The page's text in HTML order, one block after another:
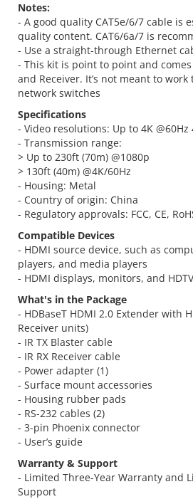
Notes:
- A good quality CAT5e/6/7 cable is
quality content. CAT6/6a/7 is
- Use a straight-through Ethernet
- This kit is point to point and
and Receiver. It’s not meant to
network switches
Specifications
- Video resolutions: Up to 4K @60Hz
- Transmission range:
> Up to 230ft (70m) @1080p
> 130ft (40m) @4K/60Hz
- Housing: Metal
- Country of origin: China
- Regulatory approvals: FCC, CE,
Compatible Devices
- HDMI source device, such as
players, and media players
- HDMI displays, monitors, and
What's in the Package
- HDBaseT HDMI 2.0 Extender with
Receiver units)
- IR TX Blaster cable
- IR RX Receiver cable
- Power adapter (1)
- Surface mount accessories
- Housing rubber pads
- RS-232 cables (2)
- 3-pin Phoenix connector
- User’s guide
Warranty & Support
- Limited Three-Year Warranty and
Support